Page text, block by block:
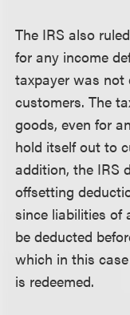
The IRS also
for any income
taxpayer was not
customers. The
goods, even for
hold itself out to
addition, the IRS
offsetting
since liabilities of
be deducted
which in this
is redeemed.